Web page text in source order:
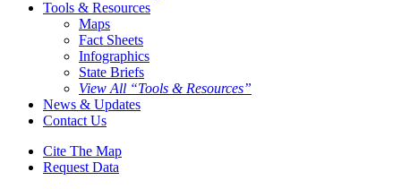
Tools & Resources
Maps
Fact Sheets
Infographics
State Briefs
View All “Tools & Resources”
News & Updates
Contact Us
Cite The Map
Request Data